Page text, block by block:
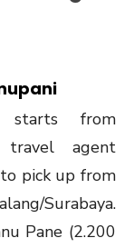
from
travel agent
pick up from
Surabaya.
Pane (2.200